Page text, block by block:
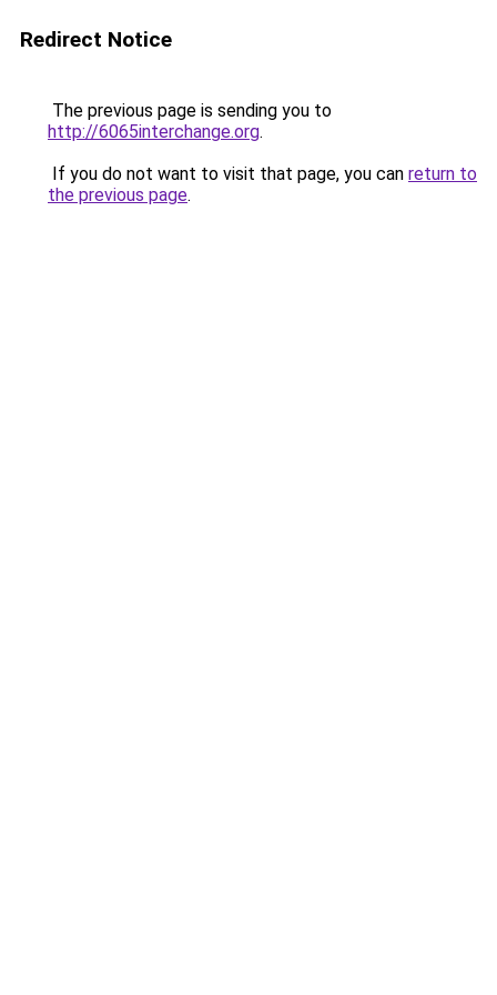
Redirect Notice
The previous page is sending you to
http://6065interchange.org.
If you do not want to visit that page, you can return to
the previous page.